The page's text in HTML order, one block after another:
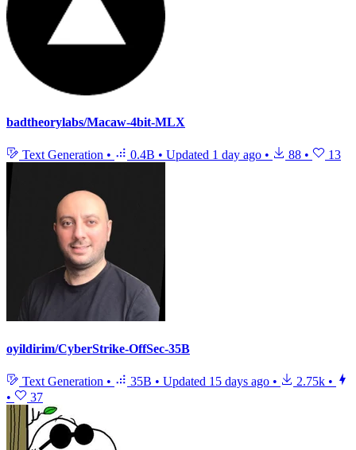
badtheorylabs/Macaw-4bit-MLX
Text Generation • 0.4B • Updated 1 day ago • 88 • 13
oyildirim/CyberStrike-OffSec-35B
Text Generation • 35B • Updated 15 days ago • 2.75k •
•
37